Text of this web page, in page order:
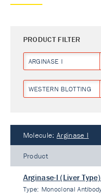
PRODUCT FILTER
ARGINASE I
WESTERN BLOTTING
Molecule: Arginase I
Product
Arginase-I (Liver
Type: Monoclonal